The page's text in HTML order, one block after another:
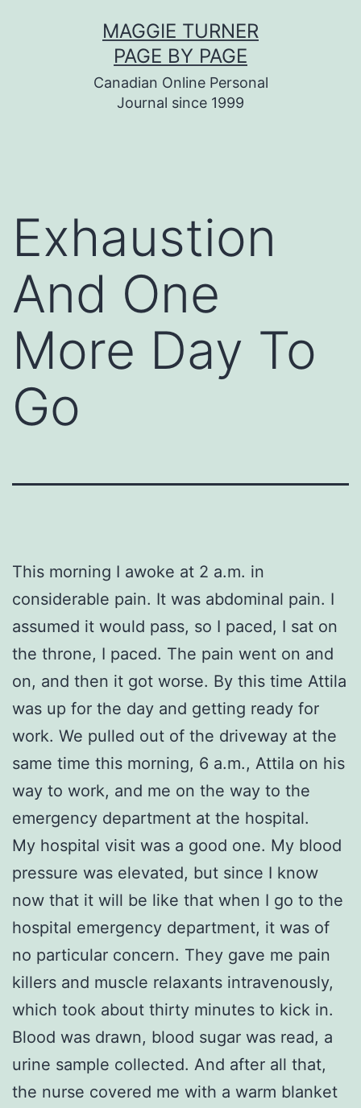
MAGGIE TURNER
PAGE BY PAGE
Canadian Online Personal
Journal since 1999
Exhaustion
And One
More Day To
Go
This morning I awoke at 2 a.m. in
considerable pain. It was abdominal pain. I
assumed it would pass, so I paced, I sat on
the throne, I paced. The pain went on and
on, and then it got worse. By this time Attila
was up for the day and getting ready for
work. We pulled out of the driveway at the
same time this morning, 6 a.m., Attila on his
way to work, and me on the way to the
emergency department at the hospital.
My hospital visit was a good one. My blood
pressure was elevated, but since I know
now that it will be like that when I go to the
hospital emergency department, it was of
no particular concern. They gave me pain
killers and muscle relaxants intravenously,
which took about thirty minutes to kick in.
Blood was drawn, blood sugar was read, a
urine sample collected. And after all that,
the nurse covered me with a warm blanket